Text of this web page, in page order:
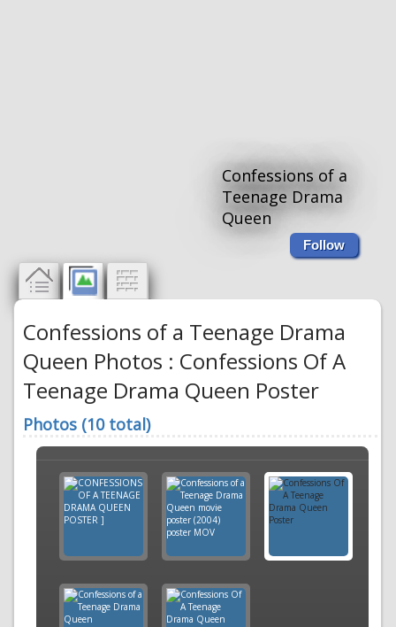
Confessions of a
Teenage Drama
Queen
Follow
Confessions of a Teenage Drama
Queen Photos : Confessions Of A
Teenage Drama Queen Poster
Photos (10 total)